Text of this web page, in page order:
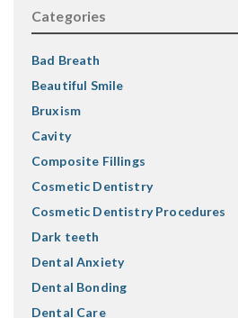
Categories
Bad Breath
Beautiful Smile
Bruxism
Cavity
Composite Fillings
Cosmetic Dentistry
Cosmetic Dentistry Procedures
Dark teeth
Dental Anxiety
Dental Bonding
Dental Care